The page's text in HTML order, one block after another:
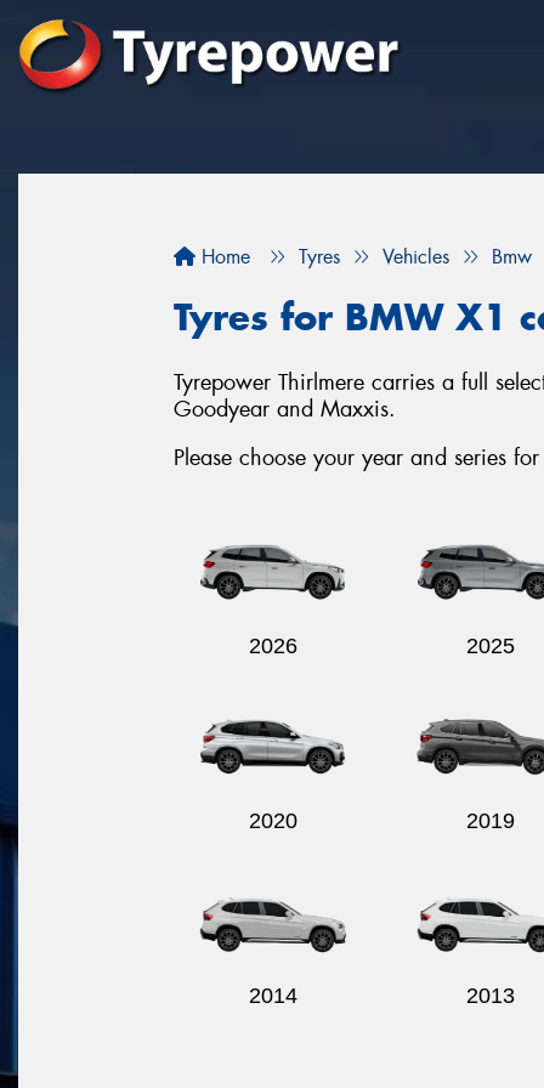
Home Tyres Vehicles Bmw
Tyres for BMW X1
Tyrepower Thirlmere carries a full
Goodyear and Maxxis.
Please choose your year and series
2026 2025
2020 2019
2014 2013